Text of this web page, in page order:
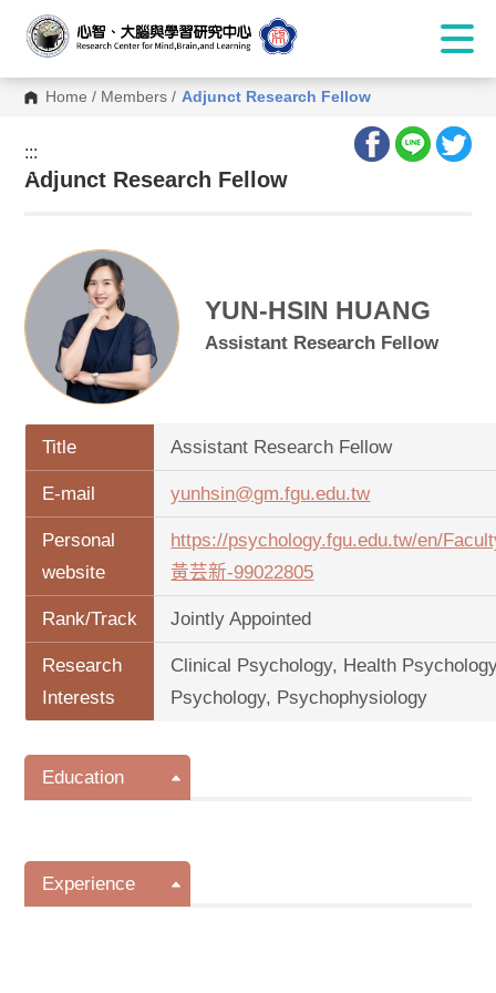
Home / Members / Adjunct Research Fellow
:::
:::
Adjunct Research Fellow
YUN-HSIN HUANG
Assistant Research Fellow
Title Assistant Research Fellow
E-mail yunhsin@gm.fgu.edu.tw
Personal
website
https://psychology.fgu.edu.tw/en/
黃芸新-99022805
Rank/Track Jointly Appointed
Research
Interests
Clinical Psychology, Health
Psychology, Psychophysiology
Education
Experience